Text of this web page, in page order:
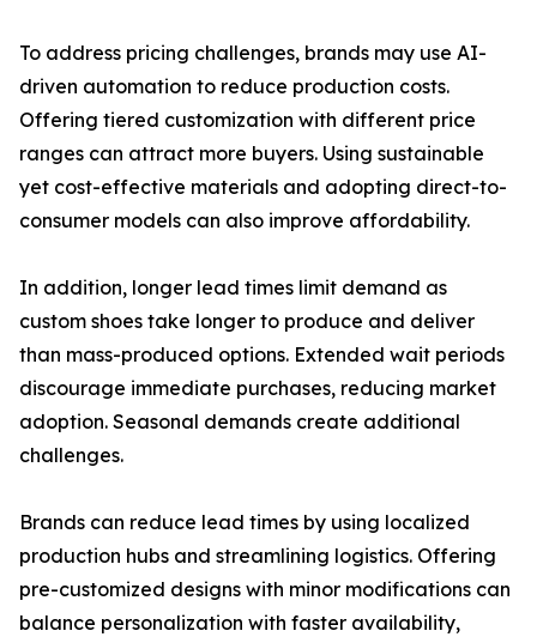
To address pricing challenges, brands may use AI-
driven automation to reduce production costs.
Offering tiered customization with different price
ranges can attract more buyers. Using sustainable
yet cost-effective materials and adopting direct-to-
consumer models can also improve affordability.
In addition, longer lead times limit demand as
custom shoes take longer to produce and deliver
than mass-produced options. Extended wait periods
discourage immediate purchases, reducing market
adoption. Seasonal demands create additional
challenges.
Brands can reduce lead times by using localized
production hubs and streamlining logistics. Offering
pre-customized designs with minor modifications can
balance personalization with faster availability,